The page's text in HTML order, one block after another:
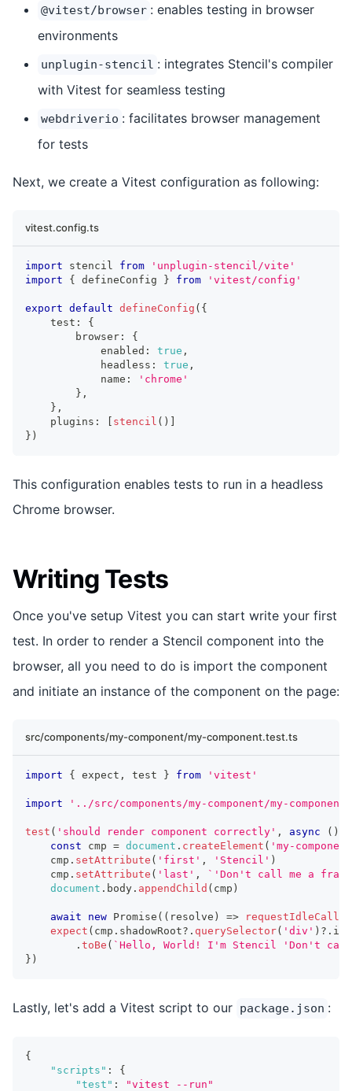
@vitest/browser : enables testing in browser
environments
unplugin-stencil : integrates Stencil's compiler
with Vitest for seamless testing
webdriverio : facilitates browser management
for tests
Next, we create a Vitest configuration as following:
vitest.config.ts
import stencil from
'unplugin-stencil/vite'
import
{ defineConfig } from 'vitest/config'
export default defineConfig ( {
    test
:
{
        browser
:
{
            enabled
: true ,
            headless
: true ,
            name
:
'chrome'
} ,
} ,
    plugins
: [ stencil ( ) ]
} )
This configuration enables tests to run in a headless
Chrome browser.
Writing Tests
Once you've setup Vitest you can start write your first
test. In order to render a Stencil component into the
browser, all you need to do is import the component
and initiate an instance of the component on the page:
src/components/my-component/my-component.test.ts
import { expect , test } from 'vitest'
import '../src/components/my-component/my-
test ( 'should render component correctly' , async ( )
const cmp = document . createElement ( 'my-
    cmp
. setAttribute ( 'first' , 'Stencil' )
    cmp
. setAttribute ( 'last' , ` 'Don't call me a
document . body . appendChild ( cmp )
await new Promise ( ( resolve ) =>
expect ( cmp . shadowRoot?. querySelector( 'div' ) ?.
. toBe ( ` Hello, World! I'm Stencil 'Don't call
} )
Lastly, let's add a Vitest script to our package.json :
{
"scripts" :
{
"test" : "vitest --run"